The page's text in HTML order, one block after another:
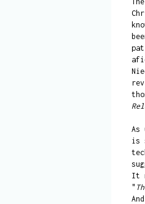
As
is
It
"